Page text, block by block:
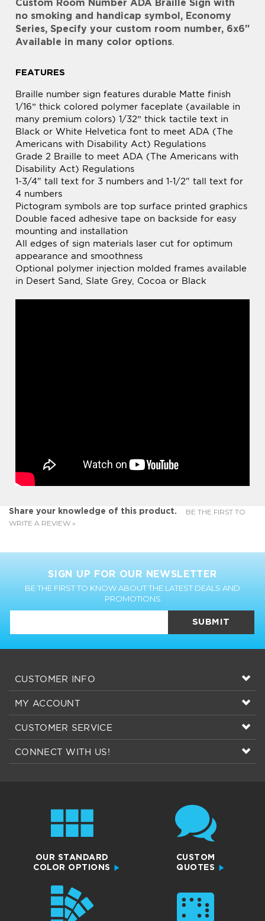
Available in many color options.
FEATURES
1/16” thick colored polymer faceplate (available in
Black or White Helvetica font to meet ADA (The
Americans with Disability Act) Regulations
Grade 2 Braille to meet ADA (The Americans with
Disability Act) Regulations
1-3/4" tall text for 3 numbers and 1-1/2" tall text for
4 numbers
Pictogram symbols are top surface printed graphics
Double faced adhesive tape on backside for easy
mounting and installation
All edges of sign materials laser cut for optimum
appearance and smoothness
Optional polymer injection molded frames available
in Desert Sand, Slate Grey, Cocoa or Black
Share your knowledge of this product.
WRITE A REVIEW »
BE THE FIRST TO KNOW ABOUT THE LATEST DEALS AND
SUBMIT
CUSTOMER SERVICE
CONNECT WITH US!
OUR STANDARD
CUSTOM
QUOTES
COLOR
SWATCHES
BRAILLE SIGN
RESOURCES